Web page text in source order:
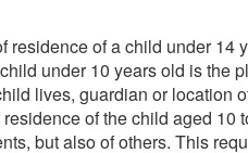
residence of a child under 14
under 10 years old is the
lives, guardian or location
of the child aged 10
but also of others. This